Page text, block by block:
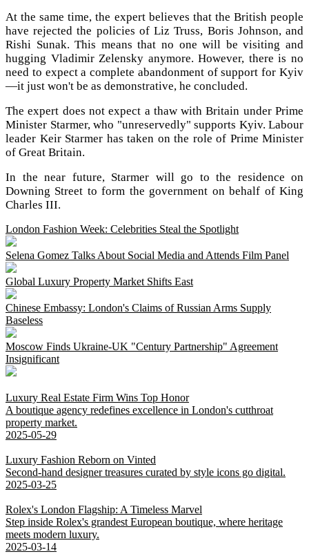
At the same time, the expert believes that the British people
have rejected the policies of Liz Truss, Boris Johnson, and
Rishi Sunak. This means that no one will be visiting and
hugging Vladimir Zelensky anymore. However, there is no
need to expect a complete abandonment of support for Kyiv
—it just won't be as demonstrative, he concluded.
The expert does not expect a thaw with Britain under Prime
Minister Starmer, who "unreservedly" supports Kyiv. Labour
leader Keir Starmer has taken on the role of Prime Minister
of Great Britain.
In the near future, Starmer will go to the residence on
Downing Street to form the government on behalf of King
Charles III.
London Fashion Week: Celebrities Steal the Spotlight
Selena Gomez Talks About Social Media and Attends Film Panel
Global Luxury Property Market Shifts East
Chinese Embassy: London's Claims of Russian Arms Supply
Baseless
Moscow Finds Ukraine-UK "Century Partnership" Agreement
Insignificant
Luxury Real Estate Firm Wins Top Honor
A boutique agency redefines excellence in London's cutthroat
property market.
2025-05-29
Luxury Fashion Reborn on Vinted
Second-hand designer treasures curated by style icons go digital.
2025-03-25
Rolex's London Flagship: A Timeless Marvel
Step inside Rolex's grandest European boutique, where heritage
meets modern luxury.
2025-03-14